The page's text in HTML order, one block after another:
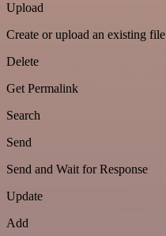
Upload
Create or upload an existing file
Delete
Get Permalink
Search
Send
Send and Wait for Response
Update
Add